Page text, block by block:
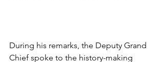
During his remarks, the Deputy Grand
Chief spoke to the history-making